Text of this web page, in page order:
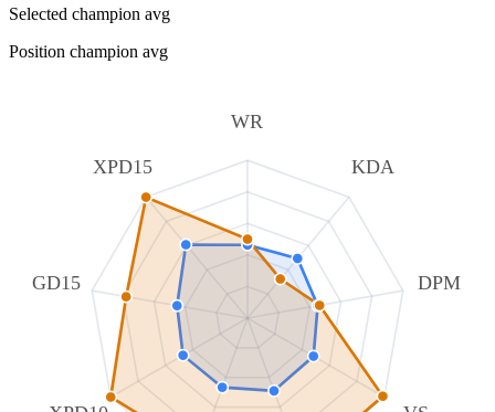
Selected champion avg
Position champion avg
WR
KDA
DPM
GD15
XPD15